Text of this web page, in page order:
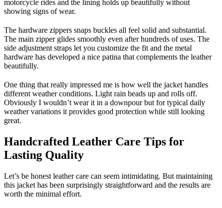
motorcycle rides and the lining holds up beautifully without
showing signs of wear.
The hardware zippers snaps buckles all feel solid and substantial.
The main zipper glides smoothly even after hundreds of uses. The
side adjustment straps let you customize the fit and the metal
hardware has developed a nice patina that complements the leather
beautifully.
One thing that really impressed me is how well the jacket handles
different weather conditions. Light rain beads up and rolls off.
Obviously I wouldn’t wear it in a downpour but for typical daily
weather variations it provides good protection while still looking
great.
Handcrafted Leather Care Tips for
Lasting Quality
Let’s be honest leather care can seem intimidating. But maintaining
this jacket has been surprisingly straightforward and the results are
worth the minimal effort.